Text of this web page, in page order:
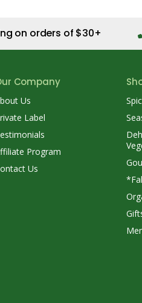
on orders of $30+
Company
Us
Label
Program
Us